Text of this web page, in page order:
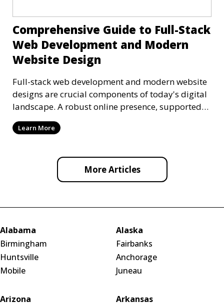
Comprehensive Guide to Full-Stack
Web Development and Modern
Website Design
Full-stack web development and modern website
designs are crucial components of today's digital
landscape. A robust online presence, supported
by ef
Learn More
More Articles
Alabama
Birmingham
Huntsville
Mobile
Alaska
Fairbanks
Anchorage
Juneau
Arizona
Arkansas